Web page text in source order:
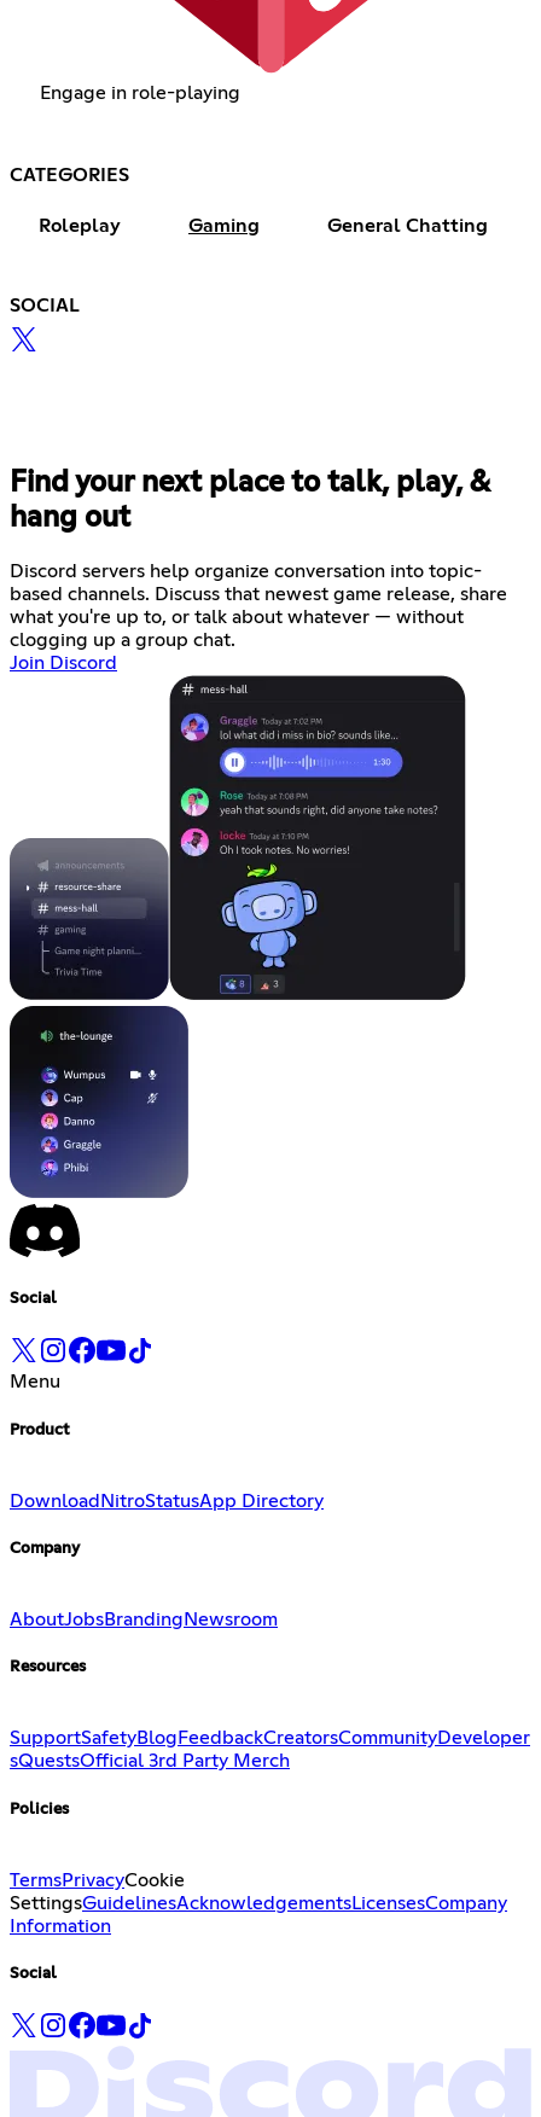
Engage in role-playing
CATEGORIES
Roleplay Gaming General Chatting
SOCIAL
Find your next place to talk, play, &
hang out
Discord servers help organize conversation into topic-
based channels. Discuss that newest game release, share
what you're up to, or talk about whatever — without
clogging up a group chat.
Join Discord
Social
Menu
Product
Download NitroStatusApp Directory
Company
AboutJobsBranding Newsroom
Resources
SupportSafetyBlog FeedbackCreatorsCommunityDeveloper
sQuestsOfficial 3rd Party Merch
Policies
TermsPrivacyCookie
SettingsGuidelinesAcknowledgementsLicensesCompany
Information
Social